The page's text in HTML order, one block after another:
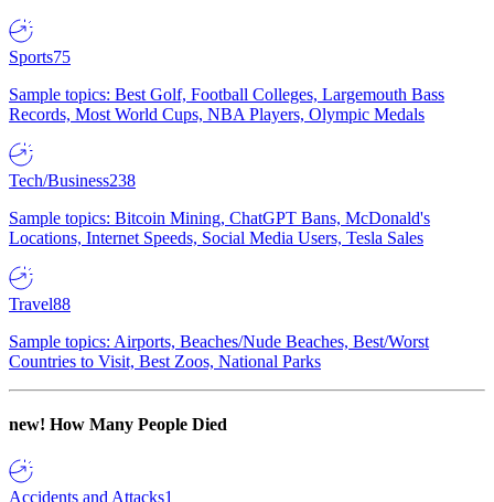
Sports75
Sample topics: Best Golf, Football Colleges, Largemouth Bass
Records, Most World Cups, NBA Players, Olympic Medals
Tech/Business238
Sample topics: Bitcoin Mining, ChatGPT Bans, McDonald's
Locations, Internet Speeds, Social Media Users, Tesla Sales
Travel88
Sample topics: Airports, Beaches/Nude Beaches, Best/Worst
Countries to Visit, Best Zoos, National Parks
new! How Many People Died
Accidents and Attacks1